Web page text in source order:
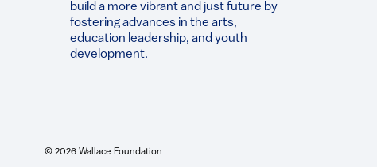
build a more vibrant and just future by
fostering advances in the arts,
education leadership, and youth
development.​
© 2026 Wallace Foundation